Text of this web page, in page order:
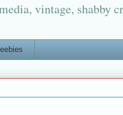
vintage, shabby